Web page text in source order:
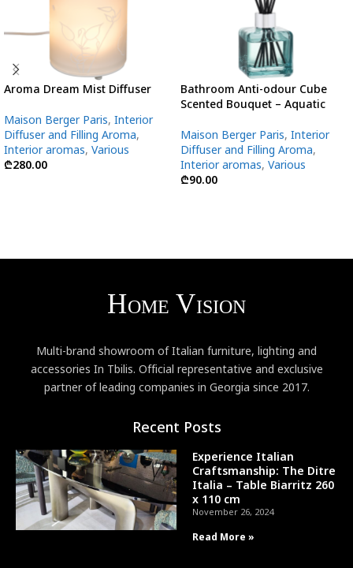
Aroma Dream Mist Diffuser
Maison Berger Paris, Interior
Diffuser and Filling Aroma,
Interior aromas, Various
₾280.00
Bathroom Anti-odour Cube
Scented Bouquet – Aquatic
Maison Berger Paris, Interior
Diffuser and Filling Aroma,
Interior aromas, Various
₾90.00
Multi-brand showroom of Italian furniture, lighting and
accessories In Tbilis. Official representative and exclusive
partner of leading companies in Georgia since 2017.
Recent Posts
Experience Italian
Craftsmanship: The Ditre
Italia – Table Biarritz 260
x 110 cm
November 26, 2024
Read More »